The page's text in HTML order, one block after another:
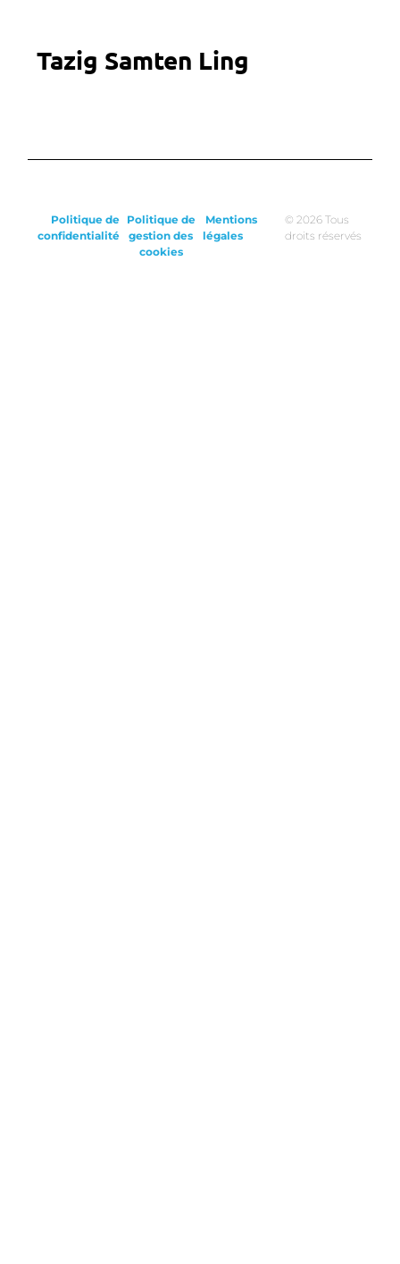
Tazig Samten Ling
Politique de
confidentialité
Politique de
gestion des
cookies
Mentions
légales
© 2026 Tous
droits réservés